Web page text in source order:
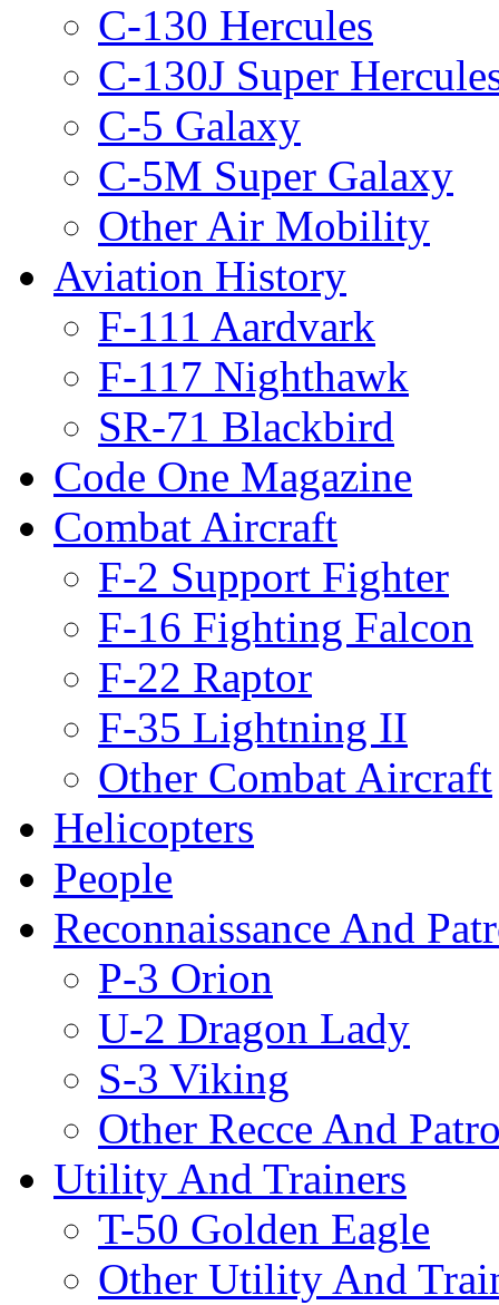
C-130 Hercules
C-130J Super
C-5 Galaxy
C-5M Super Galaxy
Other Air Mobility
Aviation History
F-111 Aardvark
F-117 Nighthawk
SR-71 Blackbird
Code One Magazine
Combat Aircraft
F-2 Support Fighter
F-16 Fighting Falcon
F-22 Raptor
F-35 Lightning II
Other Combat Aircraft
Helicopters
People
Reconnaissance And
P-3 Orion
U-2 Dragon Lady
S-3 Viking
Other Recce And
Utility And Trainers
T-50 Golden Eagle
Other Utility And